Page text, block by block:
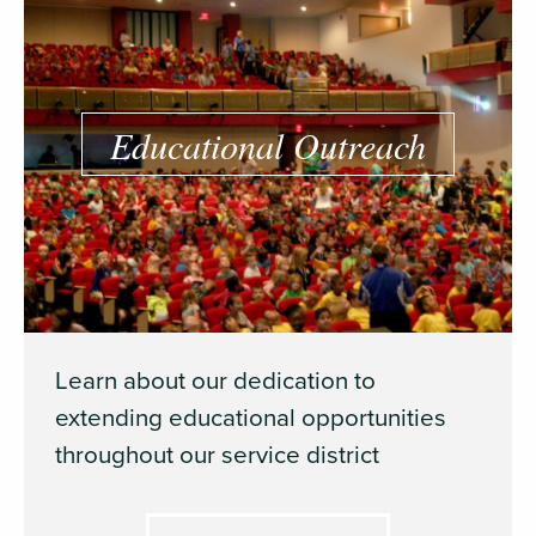
Educational Outreach
Learn about our dedication to
extending educational opportunities
throughout our service district